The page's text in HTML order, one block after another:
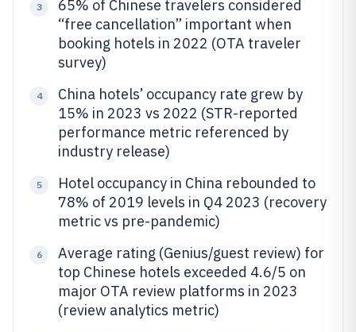
3
65% of Chinese travelers considered
“free cancellation” important when
booking hotels in 2022 (OTA traveler
survey)
4
China hotels’ occupancy rate grew by
15% in 2023 vs 2022 (STR-reported
performance metric referenced by
industry release)
5
Hotel occupancy in China rebounded to
78% of 2019 levels in Q4 2023 (recovery
metric vs pre-pandemic)
6
Average rating (Genius/guest review) for
top Chinese hotels exceeded 4.6/5 on
major OTA review platforms in 2023
(review analytics metric)